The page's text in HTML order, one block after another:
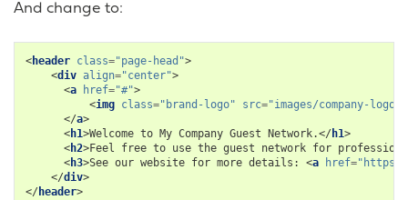
And change to:
<header class="page-head">
<div align="center">
<a href="#">
<img class="brand-logo" src="images/company-
</a>
<h1>Welcome to My Company Guest Network.</ h1>
<h2>Feel free to use the guest network for
<h3>See our website for more details: <a href="https://
</div>
</ header>